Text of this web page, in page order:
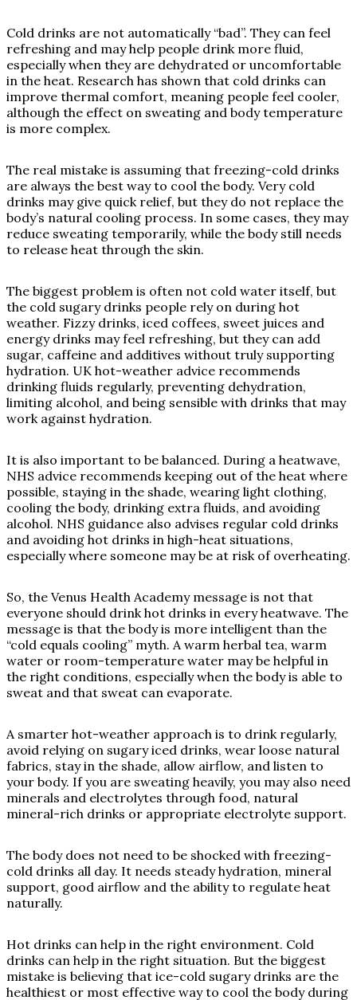
Cold drinks are not automatically “bad”. They can feel
refreshing and may help people drink more fluid,
especially when they are dehydrated or uncomfortable
in the heat. Research has shown that cold drinks can
improve thermal comfort, meaning people feel cooler,
although the effect on sweating and body temperature
is more complex.
The real mistake is assuming that freezing-cold drinks
are always the best way to cool the body. Very cold
drinks may give quick relief, but they do not replace the
body’s natural cooling process. In some cases, they may
reduce sweating temporarily, while the body still needs
to release heat through the skin.
The biggest problem is often not cold water itself, but
the cold sugary drinks people rely on during hot
weather. Fizzy drinks, iced coffees, sweet juices and
energy drinks may feel refreshing, but they can add
sugar, caffeine and additives without truly supporting
hydration. UK hot-weather advice recommends
drinking fluids regularly, preventing dehydration,
limiting alcohol, and being sensible with drinks that may
work against hydration.
It is also important to be balanced. During a heatwave,
NHS advice recommends keeping out of the heat where
possible, staying in the shade, wearing light clothing,
cooling the body, drinking extra fluids, and avoiding
alcohol. NHS guidance also advises regular cold drinks
and avoiding hot drinks in high-heat situations,
especially where someone may be at risk of overheating.
So, the Venus Health Academy message is not that
everyone should drink hot drinks in every heatwave. The
message is that the body is more intelligent than the
“cold equals cooling” myth. A warm herbal tea, warm
water or room-temperature water may be helpful in
the right conditions, especially when the body is able to
sweat and that sweat can evaporate.
A smarter hot-weather approach is to drink regularly,
avoid relying on sugary iced drinks, wear loose natural
fabrics, stay in the shade, allow airflow, and listen to
your body. If you are sweating heavily, you may also need
minerals and electrolytes through food, natural
mineral-rich drinks or appropriate electrolyte support.
The body does not need to be shocked with freezing-
cold drinks all day. It needs steady hydration, mineral
support, good airflow and the ability to regulate heat
naturally.
Hot drinks can help in the right environment. Cold
drinks can help in the right situation. But the biggest
mistake is believing that ice-cold sugary drinks are the
healthiest or most effective way to cool the body during